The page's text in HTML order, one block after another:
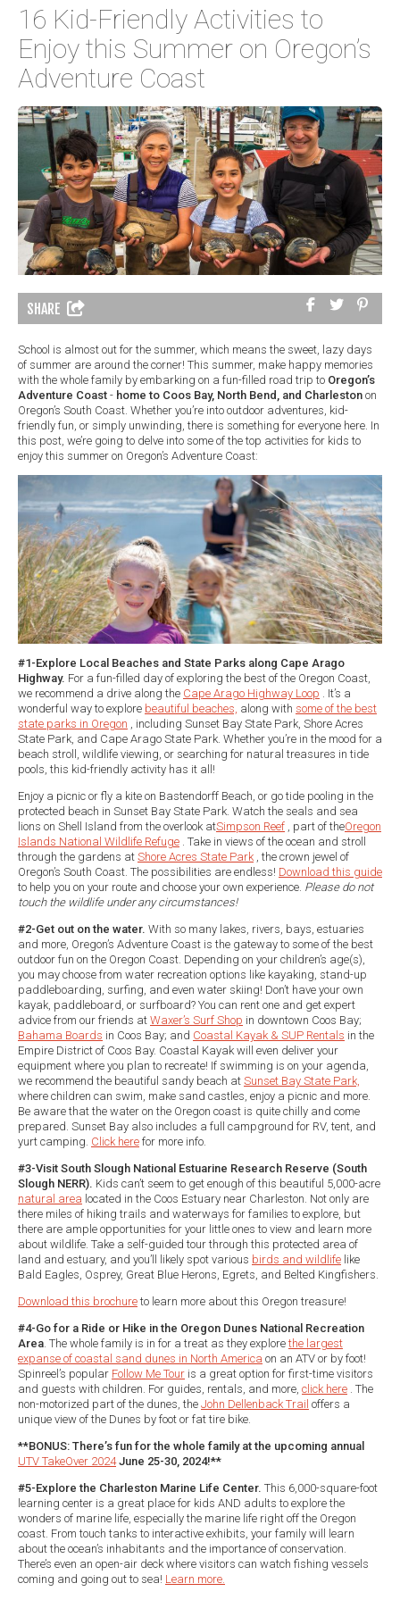
16 Kid-Friendly Activities to
Enjoy this Summer on Oregon’s
Adventure Coast
SHARE
School is almost out for the summer, which means the sweet, lazy days
of summer are around the corner! This summer, make happy memories
with the whole family by embarking on a fun-filled road trip to Oregon’s
Adventure Coast - home to Coos Bay, North Bend, and Charleston on
Oregon’s South Coast. Whether you’re into outdoor adventures, kid-
friendly fun, or simply unwinding, there is something for everyone here. In
this post, we’re going to delve into some of the top activities for kids to
enjoy this summer on Oregon’s Adventure Coast:
#1-Explore Local Beaches and State Parks along Cape Arago
Highway. For a fun-filled day of exploring the best of the Oregon Coast,
we recommend a drive along the Cape Arago Highway Loop . It’s a
wonderful way to explore beautiful beaches, along with some of the best
state parks in Oregon , including Sunset Bay State Park, Shore Acres
State Park, and Cape Arago State Park. Whether you’re in the mood for a
beach stroll, wildlife viewing, or searching for natural treasures in tide
pools, this kid-friendly activity has it all!
Enjoy a picnic or fly a kite on Bastendorff Beach, or go tide pooling in the
protected beach in Sunset Bay State Park. Watch the seals and sea
lions on Shell Island from the overlook atSimpson Reef , part of theOregon
Islands National Wildlife Refuge . Take in views of the ocean and stroll
through the gardens at Shore Acres State Park, the crown jewel of
Oregon’s South Coast. The possibilities are endless! Download this guide
to help you on your route and choose your own experience. Please do not
touch the wildlife under any circumstances!
#2-Get out on the water. With so many lakes, rivers, bays, estuaries
and more, Oregon’s Adventure Coast is the gateway to some of the best
outdoor fun on the Oregon Coast. Depending on your children’s age(s),
you may choose from water recreation options like kayaking, stand-up
paddleboarding, surfing, and even water skiing! Don’t have your own
kayak, paddleboard, or surfboard? You can rent one and get expert
advice from our friends at Waxer’s Surf Shop in downtown Coos Bay;
Bahama Boards in Coos Bay; and Coastal Kayak & SUP Rentals in the
Empire District of Coos Bay. Coastal Kayak will even deliver your
equipment where you plan to recreate! If swimming is on your agenda,
we recommend the beautiful sandy beach at Sunset Bay State Park,
where children can swim, make sand castles, enjoy a picnic and more.
Be aware that the water on the Oregon coast is quite chilly and come
prepared. Sunset Bay also includes a full campground for RV, tent, and
yurt camping. Click here for more info.
#3-Visit South Slough National Estuarine Research Reserve (South
Slough NERR). Kids can’t seem to get enough of this beautiful 5,000-acre
natural area located in the Coos Estuary near Charleston. Not only are
there miles of hiking trails and waterways for families to explore, but
there are ample opportunities for your little ones to view and learn more
about wildlife. Take a self-guided tour through this protected area of
land and estuary, and you’ll likely spot various birds and wildlife like
Bald Eagles, Osprey, Great Blue Herons, Egrets, and Belted Kingfishers.
Download this brochure to learn more about this Oregon treasure!
#4-Go for a Ride or Hike in the Oregon Dunes National Recreation
Area. The whole family is in for a treat as they explore the largest
expanse of coastal sand dunes in North America on an ATV or by foot!
Spinreel’s popular Follow Me Tour is a great option for first-time visitors
and guests with children. For guides, rentals, and more, click here . The
non-motorized part of the dunes, the John Dellenback Trail offers a
unique view of the Dunes by foot or fat tire bike.
**BONUS: There’s fun for the whole family at the upcoming annual
UTV TakeOver 2024 June 25-30, 2024!**
#5-Explore the Charleston Marine Life Center. This 6,000-square-foot
learning center is a great place for kids AND adults to explore the
wonders of marine life, especially the marine life right off the Oregon
coast. From touch tanks to interactive exhibits, your family will learn
about the ocean’s inhabitants and the importance of conservation.
There’s even an open-air deck where visitors can watch fishing vessels
coming and going out to sea! Learn more.